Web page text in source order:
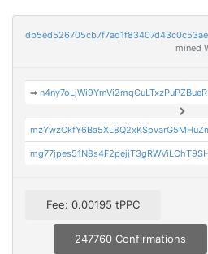
mined
➡
Fee: 0.00195 tPPC
247760 Confirmations